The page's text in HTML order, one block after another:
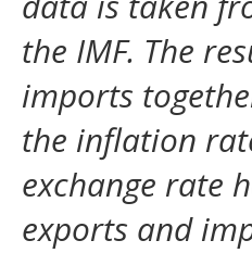
the IMF. The
imports
the inflation
exchange rate
exports and